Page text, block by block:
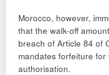
Morocco, however,
that the walk-off
breach of Article 84 of
mandates forfeiture
authorisation.